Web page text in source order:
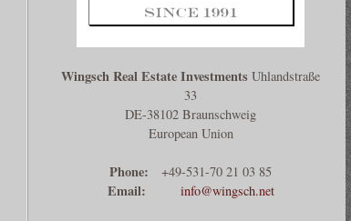
Wingsch Real Estate Investments Uhlandstraße
33
DE-38102 Braunschweig
European Union
Phone: +49-531-70 21 03 85
Email: info@wingsch.net